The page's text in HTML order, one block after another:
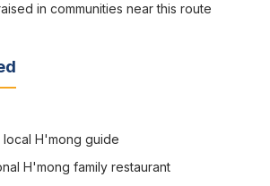
in communities near this route
H'mong guide
H'mong family restaurant